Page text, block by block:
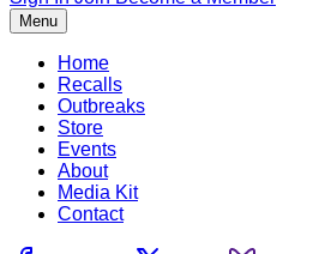
Menu
Home
Recalls
Outbreaks
Store
Events
About
Media Kit
Contact